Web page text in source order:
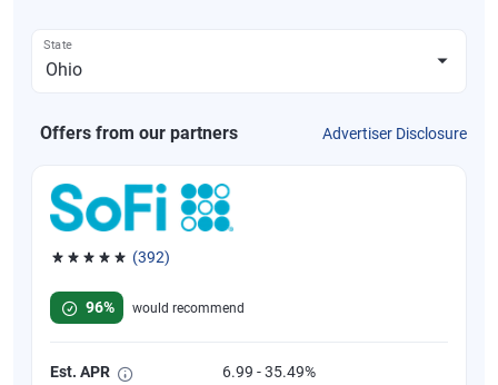
State
Offers from our partners Advertiser Disclosure
(392)
96%
would recommend
Est. APR
6.99 - 35.49%